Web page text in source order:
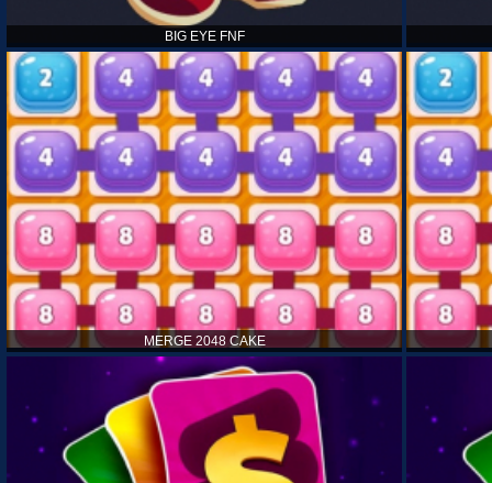
BIG EYE FNF
MERGE 2048 CAKE